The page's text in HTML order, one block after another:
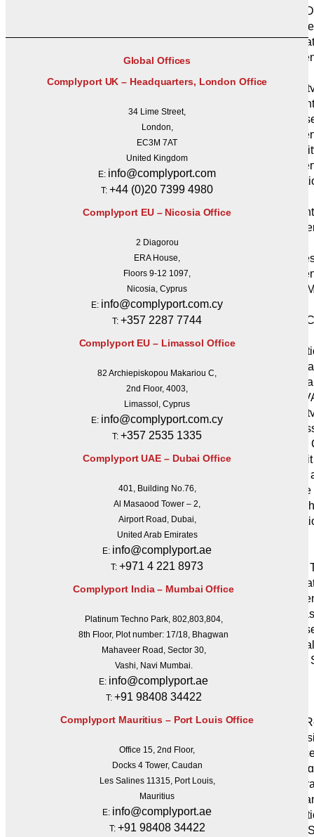
NIS 2
Crisis
Crisis
Services
Audits &
SOC
IT Audit
GDPR
Digital
IT
Global
HR &
Outsourcing
Trusts
Global Offices
Complyport UK – Headquarters, London Office
34 Lime Street,
London,
EC3M 7AT
United Kingdom
E: info@complyport.com
T: +44 (0)20 7399 4980
Complyport EU – Nicosia Office
2 Diagorou
ERA House,
Floors 9-12 1097,
Nicosia, Cyprus
E: info@complyport.com.cy
T: +357 2287 7744
Complyport EU – Limassol Office
82 Archiepiskopou Makariou C,
2nd Floor, 4003,
Limassol, Cyprus
E: info@complyport.com.cy
T: +357 2535 1335
Complyport UAE – Dubai Office
401, Building No.76,
Al Masaood Tower – 2,
Airport Road, Dubai,
United Arab Emirates
E: info@complyport.ae
T: +971 4 221 8973
Complyport India – Mumbai Office
Platinum Techno Park, 802,803,804,
8th Floor, Plot number: 17/18, Bhagwan
Mahaveer Road, Sector 30,
Vashi, Navi Mumbai.
E: info@complyport.ae
T: +91 98408 34422
Complyport Mauritius – Port Louis Office
Office 15, 2nd Floor,
Docks 4 Tower, Caudan
Les Salines 11315, Port Louis,
Mauritius
E: info@complyport.ae
T: +91 98408 34422